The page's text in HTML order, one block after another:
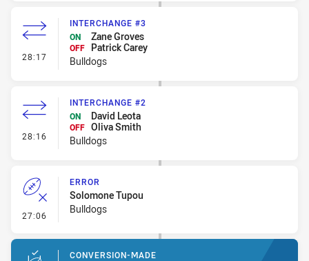
28:17 - Interchange #3
INTERCHANGE #3
ON
Zane Groves
OFF
Patrick Carey
Bulldogs
28:16 - Interchange #2
INTERCHANGE #2
ON
David Leota
OFF Oliva Smith
Bulldogs
27:06 - Error
ERROR
Solomone Tupou
Bulldogs
CONVERSION-MADE